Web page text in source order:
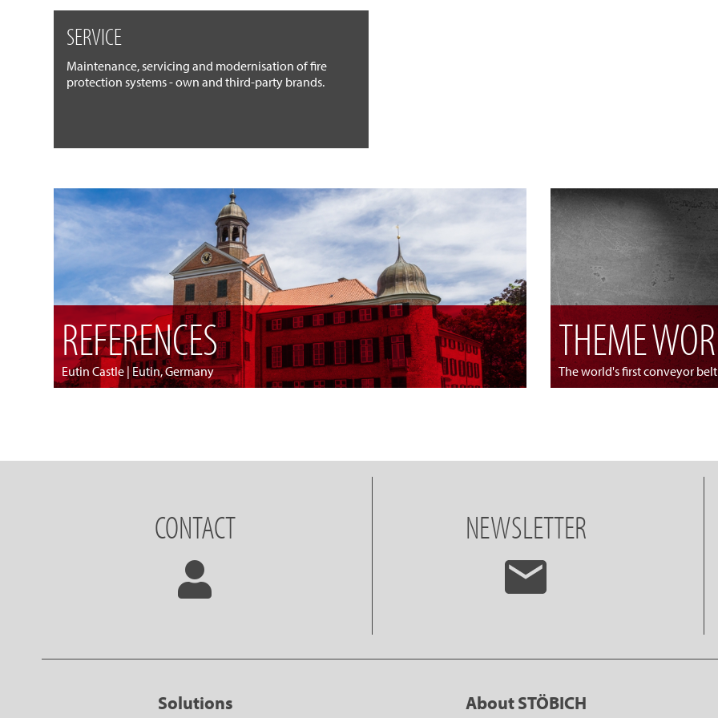
SERVICE
Maintenance, servicing and modernisation of fire
protection systems - own and third-party brands.
REFERENCES
Eutin Castle | Eutin, Germany
THEME
The world's first conveyor
CONTACT NEWSLETTER
Solutions About STÖBICH